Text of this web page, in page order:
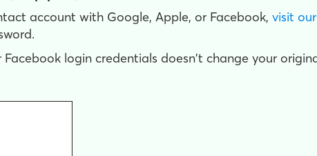
account with Google, Apple, or Facebook, visit
Facebook login credentials doesn't change your